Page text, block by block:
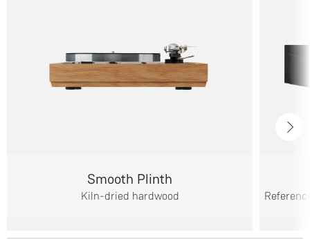
Smooth Plinth
Kiln-dried hardwood